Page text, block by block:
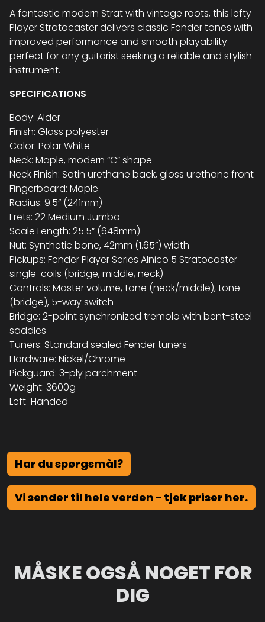
A fantastic modern Strat with vintage roots, this lefty
Player Stratocaster delivers classic Fender tones with
improved performance and smooth playability—
perfect for any guitarist seeking a reliable and stylish
instrument.
SPECIFICATIONS
Body: Alder
Finish: Gloss polyester
Color: Polar White
Neck: Maple, modern “C” shape
Neck Finish: Satin urethane back, gloss urethane front
Fingerboard: Maple
Radius: 9.5” (241mm)
Frets: 22 Medium Jumbo
Scale Length: 25.5” (648mm)
Nut: Synthetic bone, 42mm (1.65”) width
Pickups: Fender Player Series Alnico 5 Stratocaster
single-coils (bridge, middle, neck)
Controls: Master volume, tone (neck/middle), tone
(bridge), 5-way switch
Bridge: 2-point synchronized tremolo with bent-steel
saddles
Tuners: Standard sealed Fender tuners
Hardware: Nickel/Chrome
Pickguard: 3-ply parchment
Weight: 3600g
Left-Handed
Har du spørgsmål?
Vi sender til hele verden - tjek priser her.
MÅSKE OGSÅ NOGET FOR
DIG